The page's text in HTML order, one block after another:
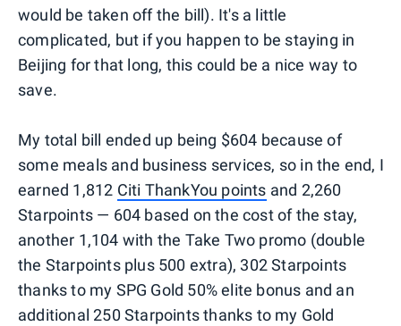
would be taken off the bill). It's a little
complicated, but if you happen to be staying in
Beijing for that long, this could be a nice way to
save.
My total bill ended up being $604 because of
some meals and business services, so in the end, I
earned 1,812 Citi ThankYou points and 2,260
Starpoints — 604 based on the cost of the stay,
another 1,104 with the Take Two promo (double
the Starpoints plus 500 extra), 302 Starpoints
thanks to my SPG Gold 50% elite bonus and an
additional 250 Starpoints thanks to my Gold